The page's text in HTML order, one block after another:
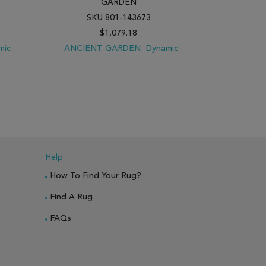
GARDEN
SKU 801-143673
$1,079.18
ANCIENT GARDEN
Dynamic
Help
How To Find Your Rug?
Find A Rug
FAQs